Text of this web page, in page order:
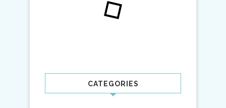
CATEGORIES